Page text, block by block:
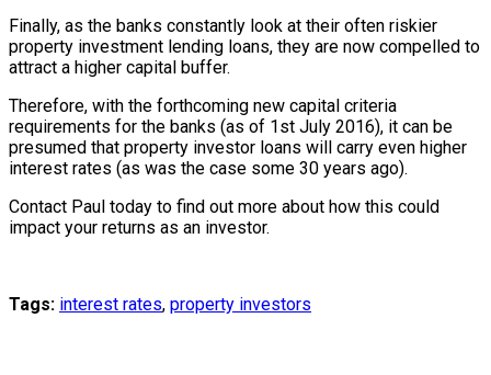
Finally, as the banks constantly look at their often riskier
property investment lending loans, they are now compelled to
attract a higher capital buffer.
Therefore, with the forthcoming new capital criteria
requirements for the banks (as of 1st July 2016), it can be
presumed that property investor loans will carry even higher
interest rates (as was the case some 30 years ago).
Contact Paul today to find out more about how this could
impact your returns as an investor.
Tags: interest rates, property investors